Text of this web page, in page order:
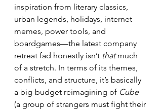
inspiration from literary classics,
urban legends, holidays, internet
memes, power tools, and
boardgames—the latest company
retreat fad honestly isn’t that much
of a stretch. In terms of its themes,
conflicts, and structure, it’s basically
a big-budget reimagining of Cube
(a group of strangers must fight their